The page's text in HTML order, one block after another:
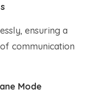
ensuring a
communication
Mode